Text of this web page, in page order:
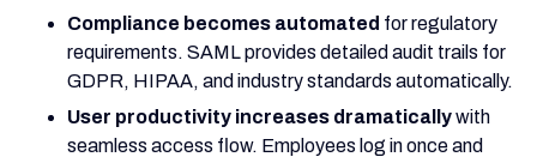
Compliance becomes automated for regulatory
requirements. SAML provides detailed audit trails for
GDPR, HIPAA, and industry standards automatically.
User productivity increases dramaticallywith
seamless access flow. Employees log in once and